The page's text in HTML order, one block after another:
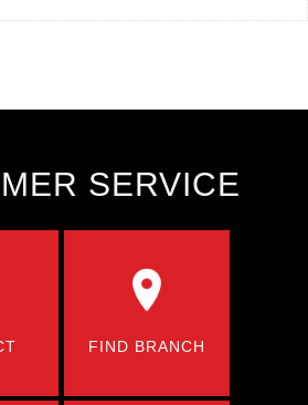
SERVICE
FIND BRANCH